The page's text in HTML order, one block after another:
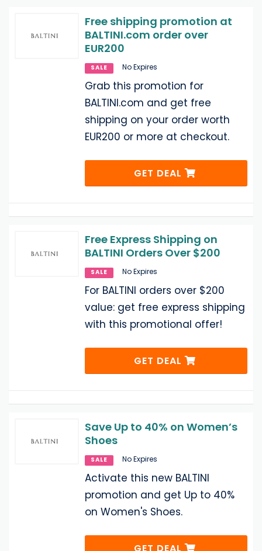
Free shipping promotion at
BALTINI.com order over
EUR200
SALE No Expires
Grab this promotion for
BALTINI.com and get free
shipping on your order worth
EUR200 or more at checkout.
GET DEAL
Free Express Shipping on
BALTINI Orders Over $200
SALE No Expires
For BALTINI orders over $200
value: get free express shipping
with this promotional offer!
GET DEAL
Save Up to 40% on Women’s
Shoes
SALE No Expires
Activate this new BALTINI
promotion and get Up to 40%
on Women's Shoes.